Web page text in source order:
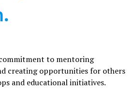
to mentoring
creating opportunities for others
and educational initiatives.